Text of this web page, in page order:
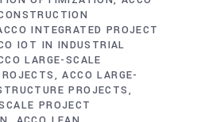
INTEGRATED PROJECT
IOT IN INDUSTRIAL
LARGE-SCALE
ACCO LARGE-
PROJECTS
PROJECT